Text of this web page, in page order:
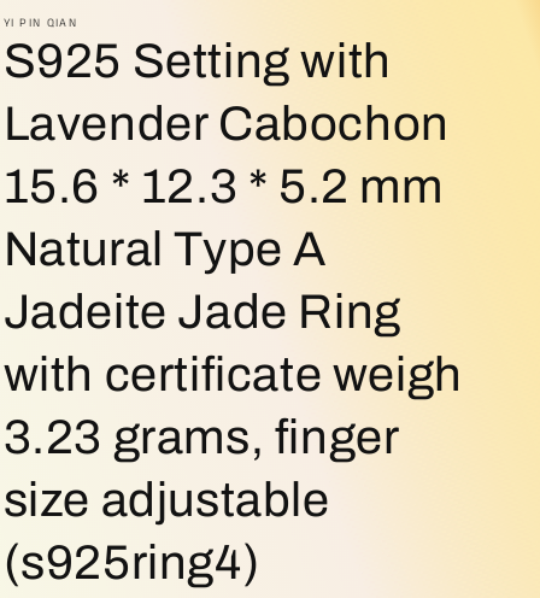
e
i
o
n
g
e
YI PIN QIAN
S925 Setting with
Lavender Cabochon
15.6 * 12.3 * 5.2 mm
Natural Type A
Jadeite Jade Ring
with certificate weigh
3.23 grams, finger
size adjustable
(s925ring4)